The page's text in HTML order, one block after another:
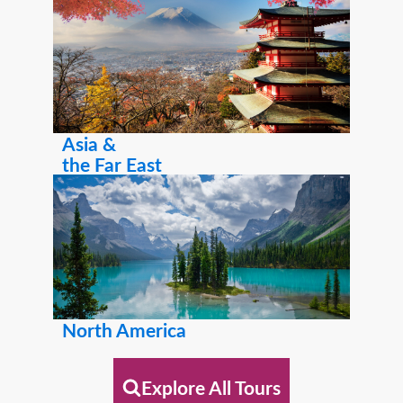
Asia &
the Far East
North America
Explore All Tours